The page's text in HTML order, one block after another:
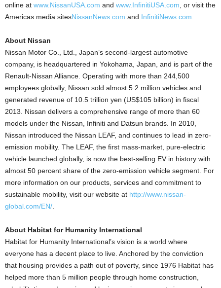
online at www.NissanUSA.com and www.InfinitiUSA.com , or visit the
Americas media sitesNissanNews.com and InfinitiNews.com
About Nissan
Nissan Motor Co., Ltd., Japan’s second-largest automotive
company, is headquartered in Yokohama, Japan, and is part of the
Renault-Nissan Alliance. Operating with more than 244,500
employees globally, Nissan sold almost 5.2 million vehicles and
generated revenue of 10.5 trillion yen (US$105 billion) in fiscal
2013. Nissan delivers a comprehensive range of more than 60
models under the Nissan, Infiniti and Datsun brands. In 2010,
Nissan introduced the Nissan LEAF, and continues to lead in zero-
emission mobility. The LEAF, the first mass-market, pure-electric
vehicle launched globally, is now the best-selling EV in history with
almost 50 percent share of the zero-emission vehicle segment. For
more information on our products, services and commitment to
sustainable mobility, visit our website at http://www.nissan-
global.com/EN/
About Habitat for Humanity International
Habitat for Humanity International’s vision is a world where
everyone has a decent place to live. Anchored by the conviction
that housing provides a path out of poverty, since 1976 Habitat has
helped more than 5 million people through home construction,